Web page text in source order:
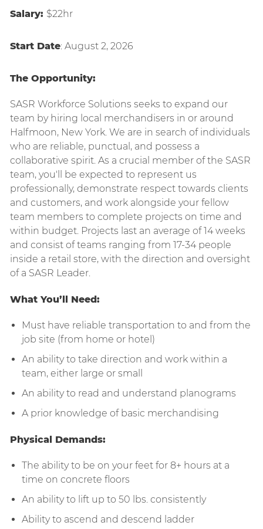
Salary: $22hr
Start Date: August 2, 2026
The Opportunity:
SASR Workforce Solutions seeks to expand our
team by hiring local merchandisers in or around
Halfmoon, New York. We are in search of individuals
who are reliable, punctual, and possess a
collaborative spirit. As a crucial member of the SASR
team, you'll be expected to represent us
professionally, demonstrate respect towards clients
and customers, and work alongside your fellow
team members to complete projects on time and
within budget. Projects last an average of 14 weeks
and consist of teams ranging from 17-34 people
inside a retail store, with the direction and oversight
of a SASR Leader.
What You’ll Need:
Must have reliable transportation to and from the
job site (from home or hotel)
An ability to take direction and work within a
team, either large or small
An ability to read and understand planograms
A prior knowledge of basic merchandising
Physical Demands:
The ability to be on your feet for 8+ hours at a
time on concrete floors
An ability to lift up to 50 lbs. consistently
Ability to ascend and descend ladder